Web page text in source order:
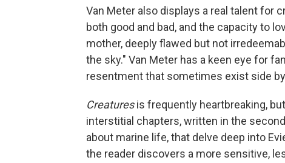
Van Meter also displays a real talent for
both good and bad, and the capacity to
mother, deeply flawed but not
the sky." Van Meter has a keen eye for
resentment that sometimes exist side
Creaturesis frequently heartbreaking,
interstitial chapters, written in the
about marine life, that delve deep into
the reader discovers a more sensitive,